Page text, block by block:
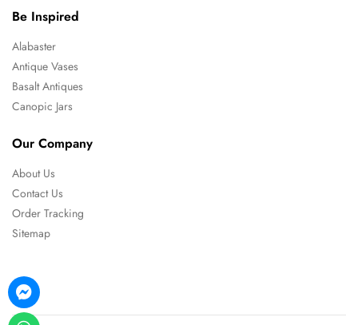
Be Inspired
Alabaster
Antique Vases
Basalt Antiques
Canopic Jars
Our Company
About Us
Contact Us
Order Tracking
Sitemap